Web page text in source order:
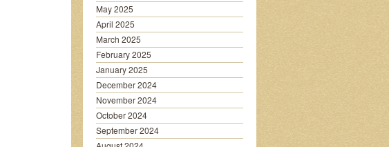
May 2025
April 2025
March 2025
February 2025
January 2025
December 2024
November 2024
October 2024
September 2024